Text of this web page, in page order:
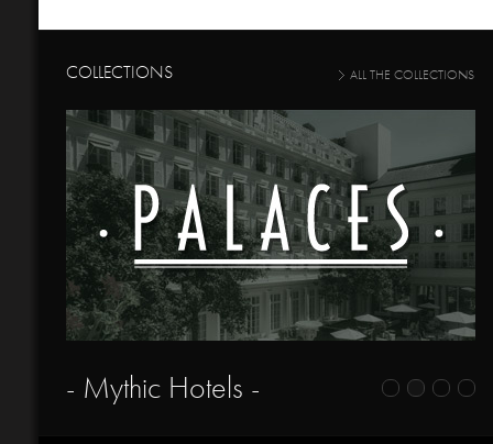
COLLECTIONS ALL THE COLLECTIONS
- Mythic Hotels -